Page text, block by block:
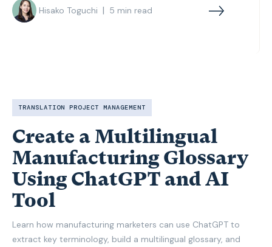
Hisako Toguchi | 5 min read
TRANSLATION PROJECT MANAGEMENT
Create a Multilingual
Manufacturing Glossary
Using ChatGPT and AI
Tool
Learn how manufacturing marketers can use ChatGPT to
extract key terminology, build a multilingual glossary, and